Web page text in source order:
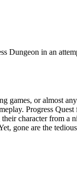
Dungeon in an
games, or almost
Progress
character from a
gone are the